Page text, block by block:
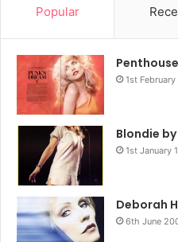
The power of a white dress
On the cover of Parallel
shoulder dress that we
avail. She is a punk version
says demure, while the hair,
pure defiance and attitude.
Popular
Penthouse
1st February
Blondie
1st January
Deborah
6th June